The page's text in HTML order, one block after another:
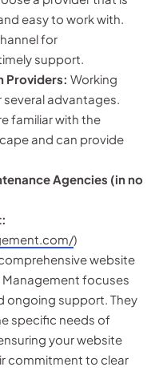
easy to work with.
for
support.
Providers: Working
advantages.
familiar with the
and can provide
Agencies (in no
)
website
focuses
ongoing support. They
specific needs of
your website
commitment to clear